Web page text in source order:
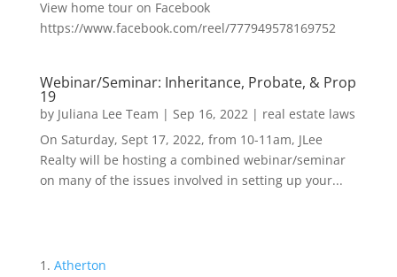
View home tour on Facebook
https://www.facebook.com/reel/777949578169752
Webinar/Seminar: Inheritance, Probate, & Prop
19
by Juliana Lee Team | Sep 16, 2022| real estate laws
On Saturday, Sept 17, 2022, from 10-11am, JLee
Realty will be hosting a combined webinar/seminar
on many of the issues involved in setting up your...
Atherton